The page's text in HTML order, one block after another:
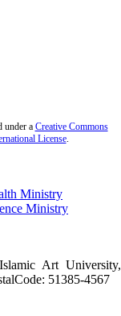
under a Creative Commons
License.
Ministry
Ministry
Art University,
51385-4567